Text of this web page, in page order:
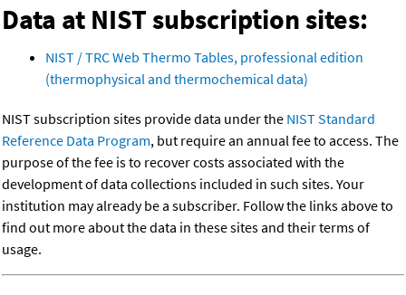
Data at NIST subscription sites:
NIST / TRC Web Thermo Tables, professional edition
(thermophysical and thermochemical data)
NIST subscription sites provide data under the NIST Standard
Reference Data Program, but require an annual fee to access. The
purpose of the fee is to recover costs associated with the
development of data collections included in such sites. Your
institution may already be a subscriber. Follow the links above to
find out more about the data in these sites and their terms of
usage.